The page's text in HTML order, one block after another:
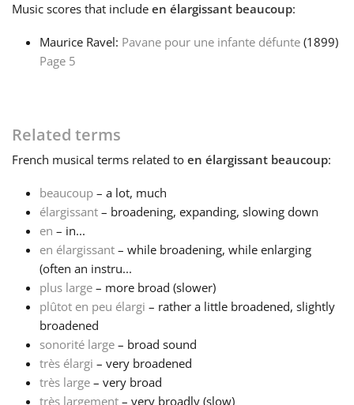
한국어
Italiano
日本語
Português
Music scores that include en élargissant beaucoup:
Maurice Ravel: Pavane pour une infante défunte (1899)
Page 5
Related terms
French musical terms related to en élargissant beaucoup:
beaucoup – a lot, much
élargissant – broadening, expanding, slowing down
en – in...
en élargissant – while broadening, while enlarging
(often an instru...
plus large – more broad (slower)
plûtot en peu élargi – rather a little broadened, slightly
broadened
sonorité large – broad sound
très élargi – very broadened
très large – very broad
très largement – very broadly (slow)